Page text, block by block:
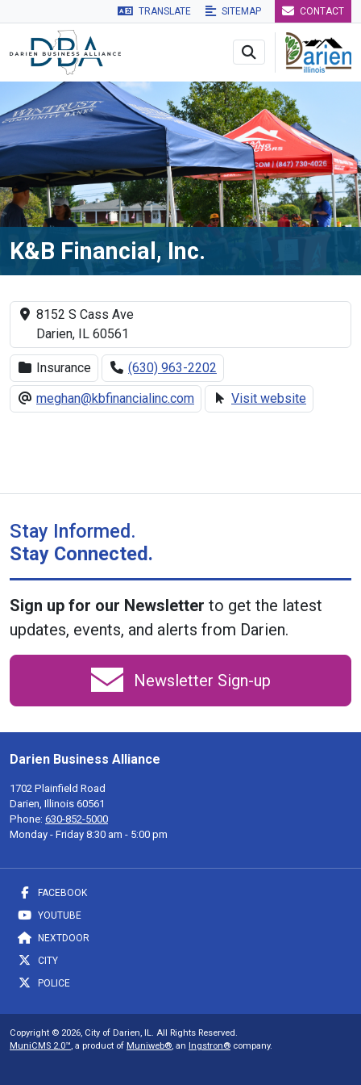
Skip to main navigation Skip to main content Skip to
TRANSLATE SITEMAP CONTACT
K&B Financial, Inc.
8152 S Cass Ave
Darien, IL 60561
Insurance
(630) 963-2202
meghan@kbfinancialinc.com
Visit website
Stay Informed.
Stay Connected.
Sign up for our Newsletter to get the latest
updates, events, and alerts from Darien.
Newsletter Sign-up
Darien Business Alliance
1702 Plainfield Road
Darien, Illinois 60561
Phone: 630-852-5000
Monday - Friday 8:30 am - 5:00 pm
FACEBOOK
YOUTUBE
NEXTDOOR
CITY
POLICE
Copyright © 2026, City of Darien, IL. All Rights Reserved.
MuniCMS 2.0™, a product of Muniweb®, an Ingstron® company.